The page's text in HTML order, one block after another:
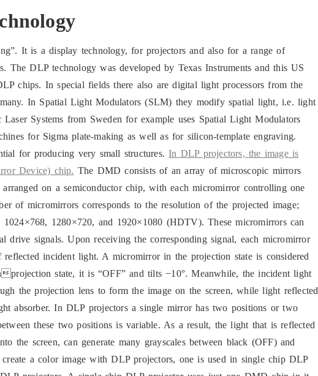
It is a display technology, for projectors and also for a range of
The DLP technology was developed by Texas Instruments and this US
chips. In special fields there also are digital light processors from the
In Spatial Light Modulators (SLM) they modify spatial light, i.e. light
Systems from Sweden for example uses Spatial Light Modulators
for Sigma plate-making as well as for silicon-template engraving.
for producing very small structures.In DLP projectors, the image is
Device) chip. The DMD consists of an array of microscopic mirrors
on a semiconductor chip, with each micromirror controlling one
of micromirrors corresponds to the resolution of the projected image;
1280×720, and 1920×1080 (HDTV). These micromirrors can
drive signals. Upon receiving the corresponding signal, each micromirror
incident light. A micromirror in the projection state is considered
state, it is “OFF” and tilts −10°. Meanwhile, the incident light
the projection lens to form the image on the screen, while light reflected
absorber. In DLP projectors a single mirror has two positions or two
these two positions is variable. As a result, the light that is reflected
the screen, can generate many grayscales between black (OFF) and
a color image with DLP projectors, one is used in single chip DLP